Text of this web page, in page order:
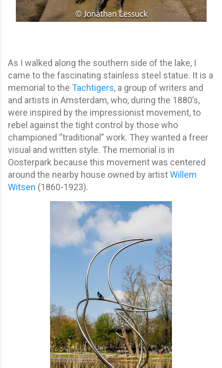
As I walked along the southern side of the lake, I
came to the fascinating stainless steel statue. It is a
memorial to the Tachtigers, a group of writers and
and artists in Amsterdam, who, during the 1880’s,
were inspired by the impressionist movement, to
rebel against the tight control by those who
championed “traditional” work. They wanted a freer
visual and written style. The memorial is in
Oosterpark because this movement was centered
around the nearby house owned by artistWillem
Witsen (1860-1923).